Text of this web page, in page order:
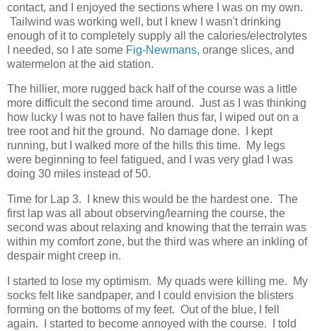
contact, and I enjoyed the sections where I was on my own.
Tailwind was working well, but I knew I wasn't drinking
enough of it to completely supply all the calories/electrolytes
I needed, so I ate some Fig-Newmans, orange slices, and
watermelon at the aid station.
The hillier, more rugged back half of the course was a little
more difficult the second time around. Just as I was thinking
how lucky I was not to have fallen thus far, I wiped out on a
tree root and hit the ground. No damage done. I kept
running, but I walked more of the hills this time. My legs
were beginning to feel fatigued, and I was very glad I was
doing 30 miles instead of 50.
Time for Lap 3. I knew this would be the hardest one. The
first lap was all about observing/learning the course, the
second was about relaxing and knowing that the terrain was
within my comfort zone, but the third was where an inkling of
despair might creep in.
I started to lose my optimism. My quads were killing me. My
socks felt like sandpaper, and I could envision the blisters
forming on the bottoms of my feet. Out of the blue, I fell
again. I started to become annoyed with the course. I told